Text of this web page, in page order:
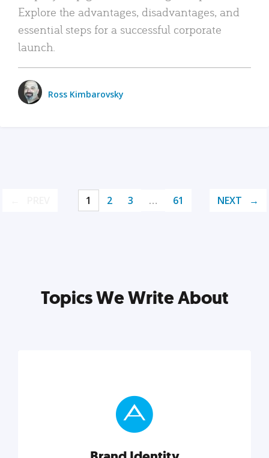
Explore the advantages, disadvantages, and
essential steps for a successful corporate
launch.
Ross Kimbarovsky
1 2 3 … 61 NEXT
Topics We Write About